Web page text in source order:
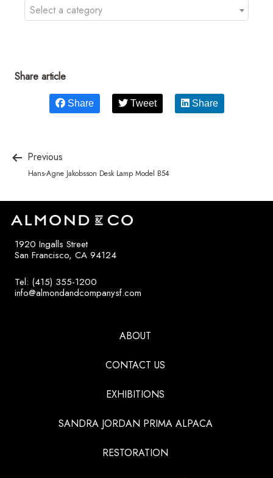
Select a category
Share article
Share Tweet Share
Previous
Hans-Agne Jakobsson Desk Lamp Model B54
1920 Ingalls Street
San Francisco, CA 94124
Tel: (415) 355-1200
info@almondandcompanysf.com
ABOUT
CONTACT US
EXHIBITIONS
SANDRA JORDAN PRIMA ALPACA
RESTORATION